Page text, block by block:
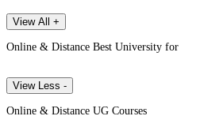
View All +
Online & Distance Best University for
View Less -
Online & Distance UG Courses